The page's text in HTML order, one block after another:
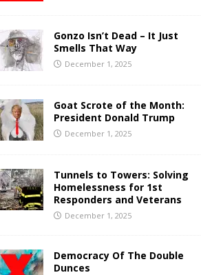
Gonzo Isn’t Dead – It Just
Smells That Way
December 1, 2025
Goat Scrote of the Month:
President Donald Trump
December 1, 2025
Tunnels to Towers: Solving
Homelessness for 1st
Responders and Veterans
December 1, 2025
Democracy Of The Double
Dunces